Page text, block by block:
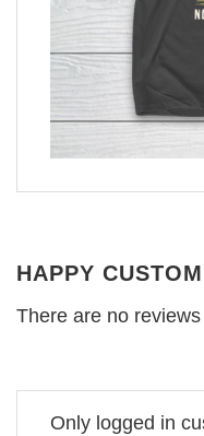
HAPPY
There are no
Only logged in